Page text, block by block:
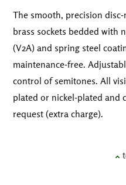
The smooth, precision
brass sockets bedded with
(V2A) and spring steel
maintenance-free.
control of semitones. All
plated or nickel-plated and
request (extra charge).